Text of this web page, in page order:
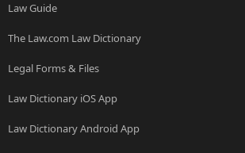
Law Guide
The Law.com Law Dictionary
Legal Forms & Files
Law Dictionary iOS App
Law Dictionary Android App